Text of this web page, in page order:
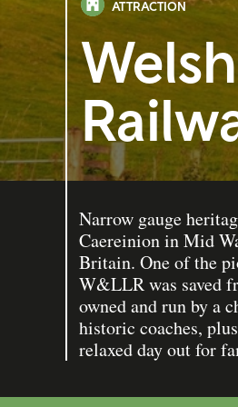
ATTRACTION
Narrow gauge
Caereinion in Mid
Britain. One of the
W&LLR was saved
owned and run by a
historic coaches,
relaxed day out for